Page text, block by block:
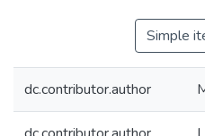
Simple
dc.contributor.author